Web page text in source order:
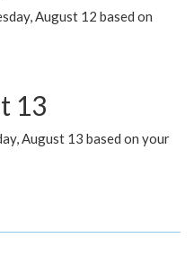
August 12 based on
13
August 13 based on your